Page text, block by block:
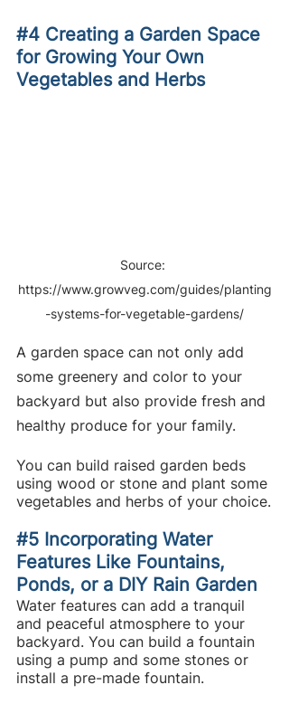
#4 Creating a Garden Space
for Growing Your Own
Vegetables and Herbs
Source:
https://www.growveg.com/guides/planting
-systems-for-vegetable-gardens/
A garden space can not only add
some greenery and color to your
backyard but also provide fresh and
healthy produce for your family.
You can build raised garden beds
using wood or stone and plant some
vegetables and herbs of your choice.
#5 Incorporating Water
Features Like Fountains,
Ponds, or a DIY Rain Garden
Water features can add a tranquil
and peaceful atmosphere to your
backyard. You can build a fountain
using a pump and some stones or
install a pre-made fountain.